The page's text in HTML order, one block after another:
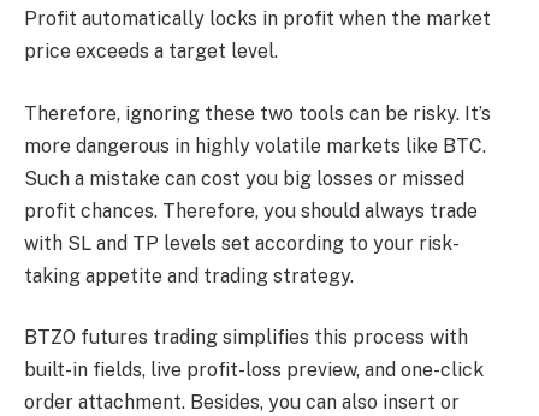
Profit automatically locks in profit when the market
price exceeds a target level.
Therefore, ignoring these two tools can be risky. It’s
more dangerous in highly volatile markets like BTC.
Such a mistake can cost you big losses or missed
profit chances. Therefore, you should always trade
with SL and TP levels set according to your risk-
taking appetite and trading strategy.
BTZO futures trading simplifies this process with
built-in fields, live profit-loss preview, and one-click
order attachment. Besides, you can also insert or